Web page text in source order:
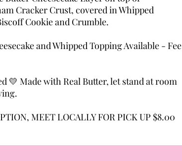
Cracker Crust, covered in Whipped
Cookie and Crumble.
and Whipped Topping Available - Fee
💛 Made with Real Butter, let stand at room
MEET LOCALLY FOR PICK UP $8.00